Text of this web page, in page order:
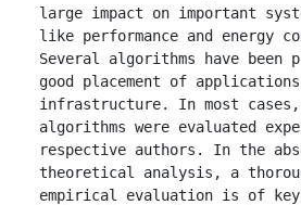
large impact on important
like performance and energy
Several algorithms have been
good placement of
infrastructure. In most cases,
algorithms were evaluated
respective authors. In the
theoretical analysis, a
empirical evaluation is of